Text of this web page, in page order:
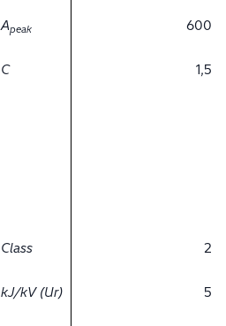
Apeak 600
C 1,5
Class 2
kJ/kV (Ur) 5